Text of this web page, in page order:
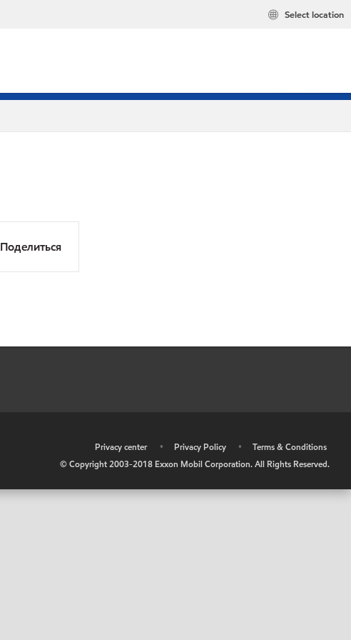
Select location
Поделиться
Privacy center • Privacy Policy •
Terms & Conditions
© Copyright 2003-2018 Exxon Mobil Corporation. All Rights Reserved.